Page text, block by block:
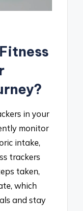
in your
monitor
intake,
trackers
taken,
which
and stay